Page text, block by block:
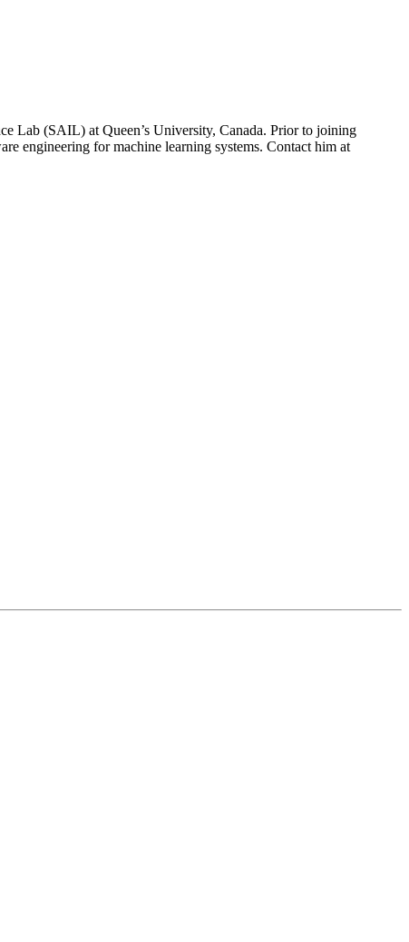
Lab (SAIL) at Queen’s University, Canada. Prior to joining
engineering for machine learning systems. Contact him at